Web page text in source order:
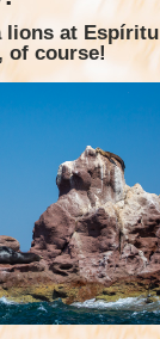
lions at Espíritu
of course!